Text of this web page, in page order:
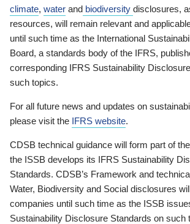
climate, water and biodiversity disclosures,
resources, will remain relevant and
until such time as the International
Board, a standards body of the IFRS,
corresponding IFRS Sustainability
such topics.
For all future news and updates on
please visit the IFRS website.
CDSB technical guidance will form part of
the ISSB develops its IFRS Sustainability
Standards. CDSB’s Framework and
Water, Biodiversity and Social disclosures
companies until such time as the ISSB
Sustainability Disclosure Standards on such